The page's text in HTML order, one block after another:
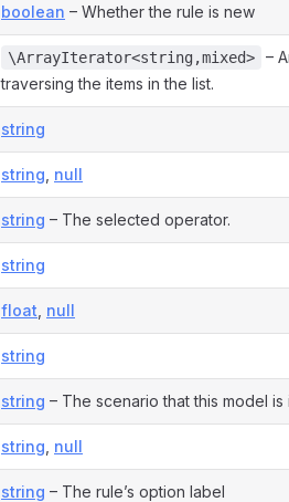
boolean – Whether the rule is new
\ArrayIterator<string,mixed>
–
traversing the items in the list.
string
string null
string – The selected operator.
string
float null
string
string – The scenario that this model is
string null
string – The rule’s option label